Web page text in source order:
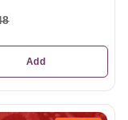
Add